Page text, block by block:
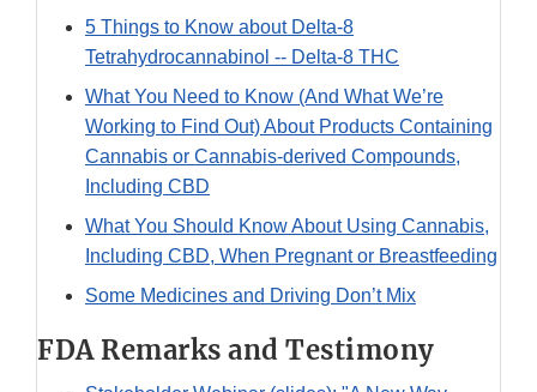
5 Things to Know about Delta-8
Tetrahydrocannabinol -- Delta-8 THC
What You Need to Know (And What We’re
Working to Find Out) About Products Containing
Cannabis or Cannabis-derived Compounds,
Including CBD
What You Should Know About Using Cannabis,
Including CBD, When Pregnant or Breastfeeding
Some Medicines and Driving Don’t Mix
FDA Remarks and Testimony